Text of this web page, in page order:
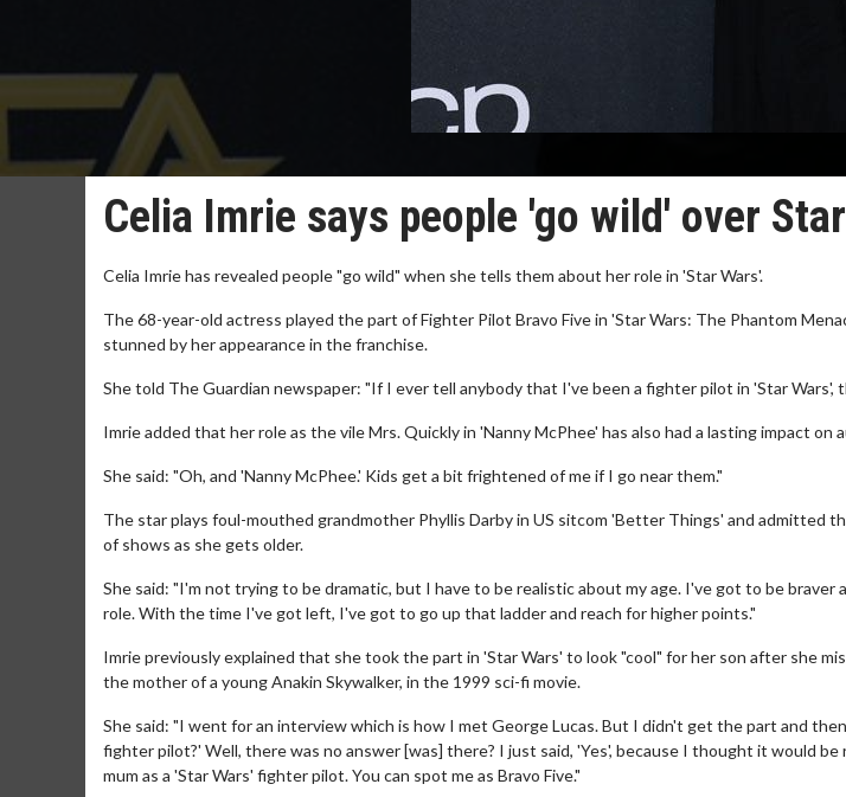
Celia Imrie says people 'go wild' over
Celia Imrie has revealed people "go wild" when she tells them about her role in 'Star Wars'.
The 68-year-old actress played the part of Fighter Pilot Bravo Five in 'Star Wars: The Phantom
stunned by her appearance in the franchise.
She told The Guardian newspaper: "If I ever tell anybody that I've been a fighter pilot in 'Star Wars',
Imrie added that her role as the vile Mrs. Quickly in 'Nanny McPhee' has also had a lasting impact on
She said: "Oh, and 'Nanny McPhee.' Kids get a bit frightened of me if I go near them."
The star plays foul-mouthed grandmother Phyllis Darby in US sitcom 'Better Things' and admitted
of shows as she gets older.
She said: "I'm not trying to be dramatic, but I have to be realistic about my age. I've got to be braver
role. With the time I've got left, I've got to go up that ladder and reach for higher points."
Imrie previously explained that she took the part in 'Star Wars' to look "cool" for her son after she
the mother of a young Anakin Skywalker, in the 1999 sci-fi movie.
She said: "I went for an interview which is how I met George Lucas. But I didn't get the part and
fighter pilot?' Well, there was no answer [was] there? I just said, 'Yes', because I thought it would be
mum as a 'Star Wars' fighter pilot. You can spot me as Bravo Five."